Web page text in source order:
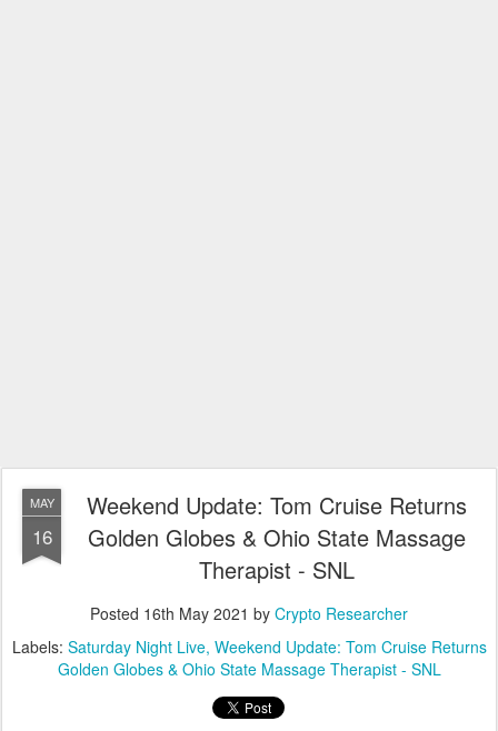
MAY
16
Weekend Update: Tom Cruise Returns
Golden Globes & Ohio State Massage
Therapist - SNL
Posted 16th May 2021 by Crypto Researcher
Labels: Saturday Night Live Weekend Update: Tom Cruise Returns
Golden Globes & Ohio State Massage Therapist - SNL